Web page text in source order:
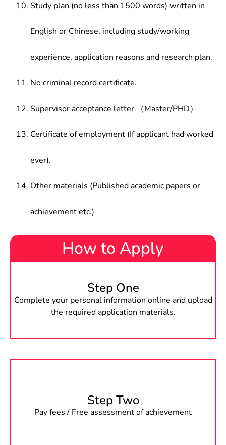
Study plan (no less than 1500 words) written in
English or Chinese, including study/working
experience, application reasons and research plan.
No criminal record certificate.
Supervisor acceptance letter.（Master/PHD）
Certificate of employment (If applicant had worked
ever).
Other materials (Published academic papers or
achievement etc.)
How to Apply
Step One
Complete your personal information online and upload
the required application materials.
Step Two
Pay fees / Free assessment of achievement